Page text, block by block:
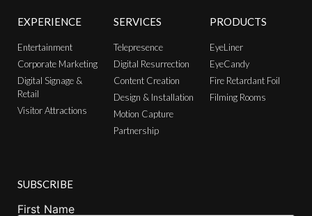
EXPERIENCE
Entertainment
Corporate Marketing
Digital Signage &
Retail
Visitor Attractions
SERVICES
Telepresence
Digital Resurrection
Content Creation
Design & Installation
Motion Capture
Partnership
PRODUCTS
EyeLiner
EyeCandy
Fire Retardant Foil
Filming Rooms
SUBSCRIBE
First Name